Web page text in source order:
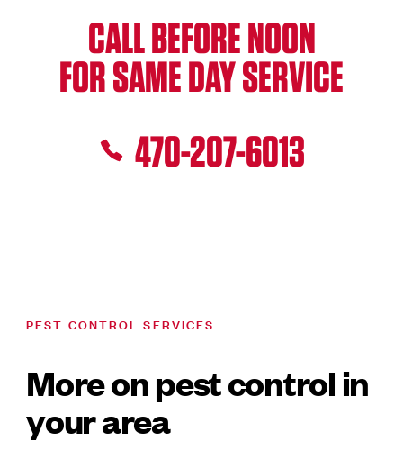
CALL BEFORE NOON
FOR SAME DAY SERVICE
470-207-6013
PEST CONTROL SERVICES
More on pest control in
your area